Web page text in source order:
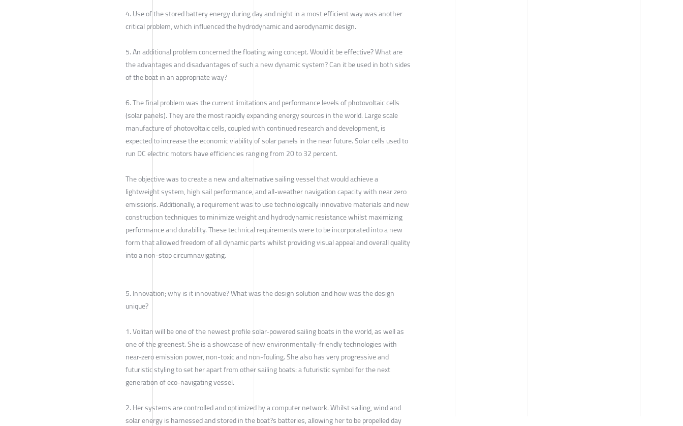
4. Use of the stored battery energy during day and night in a most efficient way was another
critical problem, which influenced the hydrodynamic and aerodynamic design.
5. An additional problem concerned the floating wing concept. Would it be effective? What are
the advantages and disadvantages of such a new dynamic system? Can it be used in both sides
of the boat in an appropriate way?
6. The final problem was the current limitations and performance levels of photovoltaic cells
(solar panels). They are the most rapidly expanding energy sources in the world. Large scale
manufacture of photovoltaic cells, coupled with continued research and development, is
expected to increase the economic viability of solar panels in the near future. Solar cells used to
run DC electric motors have efficiencies ranging from 20 to 32 percent.
The objective was to create a new and alternative sailing vessel that would achieve a
lightweight system, high sail performance, and all-weather navigation capacity with near zero
emissions. Additionally, a requirement was to use technologically innovative materials and new
construction techniques to minimize weight and hydrodynamic resistance whilst maximizing
performance and durability. These technical requirements were to be incorporated into a new
form that allowed freedom of all dynamic parts whilst providing visual appeal and overall quality
into a non-stop circumnavigating.
5. Innovation; why is it innovative? What was the design solution and how was the design
unique?
1. Volitan will be one of the newest profile solar-powered sailing boats in the world, as well as
one of the greenest. She is a showcase of new environmentally-friendly technologies with
near-zero emission power, non-toxic and non-fouling. She also has very progressive and
futuristic styling to set her apart from other sailing boats: a futuristic symbol for the next
generation of eco-navigating vessel.
2. Her systems are controlled and optimized by a computer network. Whilst sailing, wind and
solar energy is harnessed and stored in the boat?s batteries, allowing her to be propelled day